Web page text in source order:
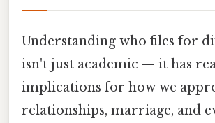
Understanding who files for
isn't just academic — it has
implications for how we
relationships, marriage, and